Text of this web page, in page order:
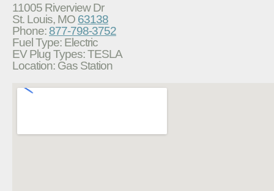
11005 Riverview Dr
St. Louis, MO 63138
Phone: 877-798-3752
Fuel Type: Electric
EV Plug Types: TESLA
Location: Gas Station